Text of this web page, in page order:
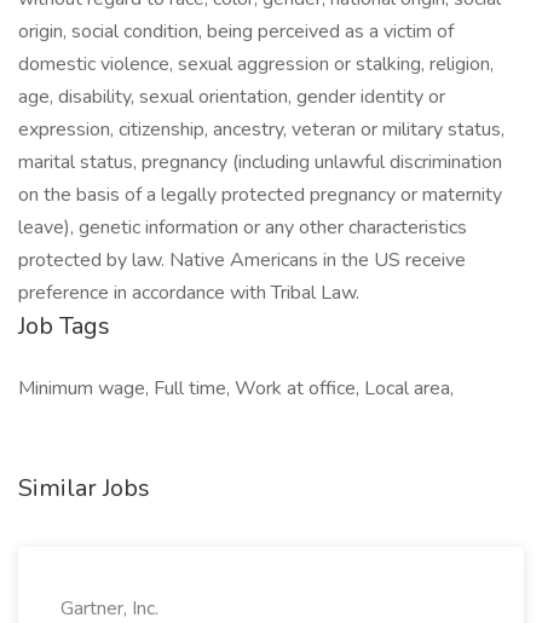
origin, social condition, being perceived as a victim of
domestic violence, sexual aggression or stalking, religion,
age, disability, sexual orientation, gender identity or
expression, citizenship, ancestry, veteran or military status,
marital status, pregnancy (including unlawful discrimination
on the basis of a legally protected pregnancy or maternity
leave), genetic information or any other characteristics
protected by law. Native Americans in the US receive
preference in accordance with Tribal Law.
Job Tags
Minimum wage, Full time, Work at office, Local area,
Similar Jobs
Gartner, Inc.